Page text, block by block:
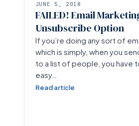
JUNE 5, 2018
FAILED! Email
Unsubscribe Option
If you’re doing any sort of
which is simply, when you
to a list of people, you have
easy…
Read article